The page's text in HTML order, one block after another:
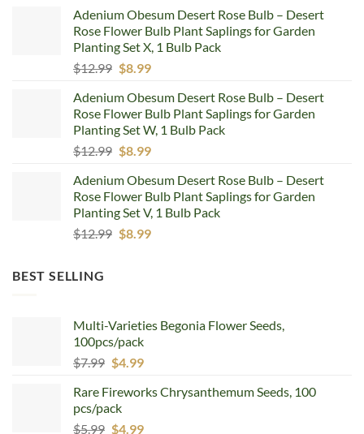
was:
$12.99.
is:
$8.99.
Adenium Obesum Desert Rose Bulb – Desert
Rose Flower Bulb Plant Saplings for Garden
Planting Set X, 1 Bulb Pack
$12.99 Original
was:
$12.99.
$8.99Current
is:
$8.99.
Adenium Obesum Desert Rose Bulb – Desert
Rose Flower Bulb Plant Saplings for Garden
Planting Set W, 1 Bulb Pack
$12.99 Original
was:
$12.99.
$8.99Current
is:
$8.99.
Adenium Obesum Desert Rose Bulb – Desert
Rose Flower Bulb Plant Saplings for Garden
Planting Set V, 1 Bulb Pack
$12.99 Original
$8.99Current
BEST SELLING
Multi-Varieties Begonia Flower Seeds,
100pcs/pack
$7.99 Original
was:
$7.99.
$4.99Current
is:
Rare Fireworks Chrysanthemum Seeds, 100
pcs/pack
$5.99 Original
$4.99Current